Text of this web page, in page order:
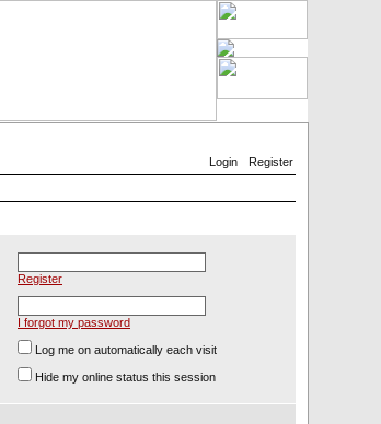
Login
Register
Register
I forgot my password
Log me on automatically each visit
Hide my online status this session